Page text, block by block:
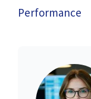
Performance